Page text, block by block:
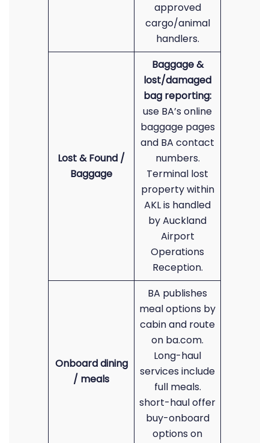
approved
cargo/animal
handlers.
Lost & Found /
Baggage
Baggage &
lost/damaged
bag reporting:
use BA’s online
baggage pages
and BA contact
numbers.
Terminal lost
property within
AKL is handled
by Auckland
Airport
Operations
Reception.
Onboard dining
/ meals
BA publishes
meal options by
cabin and route
on ba.com.
Long-haul
services include
full meals.
short-haul offer
buy-onboard
options on